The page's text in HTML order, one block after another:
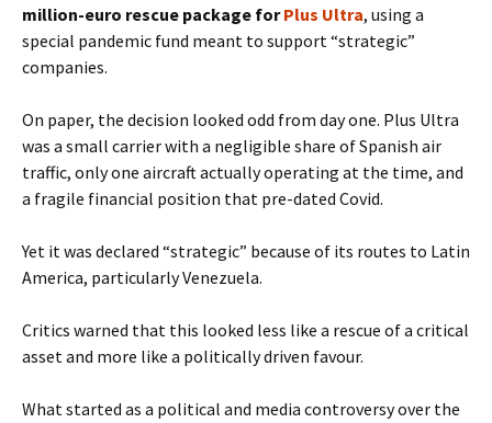
million-euro rescue package forPlus Ultra, using a
special pandemic fund meant to support “strategic”
companies.
On paper, the decision looked odd from day one. Plus Ultra
was a small carrier with a negligible share of Spanish air
traffic, only one aircraft actually operating at the time, and
a fragile financial position that pre-dated Covid.
Yet it was declared “strategic” because of its routes to Latin
America, particularly Venezuela.
Critics warned that this looked less like a rescue of a critical
asset and more like a politically driven favour.
What started as a political and media controversy over the